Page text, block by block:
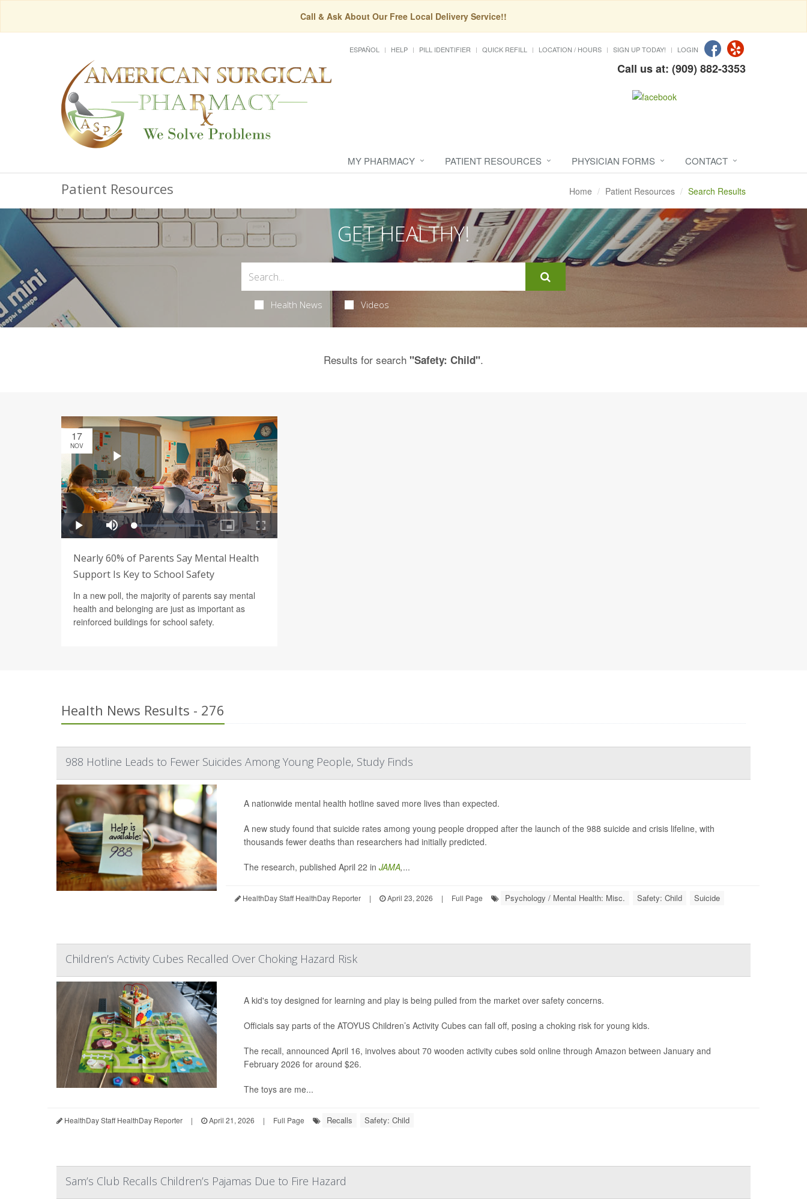
Call & Ask About Our Free Local Delivery Service!!
ESPAÑOL HELP PILL IDENTIFIER QUICK REFILL LOCATION / HOURS SIGN UP TODAY! LOGIN
Call us at: (909) 882-3353
MY PHARMACY PATIENT RESOURCES PHYSICIAN FORMS CONTACT
Patient Resources Home Patient Resources Search Results
GET HEALTHY!
Health News Videos
Results for search "Safety: Child".
17
NOV
Nearly 60% of Parents Say Mental Health
Support Is Key to School Safety
In a new poll, the majority of parents say mental
health and belonging are just as important as
reinforced buildings for school safety.
Health News Results - 276
988 Hotline Leads to Fewer Suicides Among Young People, Study Finds
A nationwide mental health hotline saved more lives than expected.
A new study found that suicide rates among young people dropped after the launch of the 988 suicide and crisis lifeline, with
thousands fewer deaths than researchers had initially predicted.
The research, published April 22 in JAMA,...
HealthDay Staff HealthDay Reporter | April 23, 2026 | Full Page Psychology / Mental Health: Misc. Safety: Child Suicide
Children’s Activity Cubes Recalled Over Choking Hazard Risk
A kid's toy designed for learning and play is being pulled from the market over safety concerns.
Officials say parts of the ATOYUS Children’s Activity Cubes can fall off, posing a choking risk for young kids.
The recall, announced April 16, involves about 70 wooden activity cubes sold online through Amazon between January and
February 2026 for around $26.
The toys are me...
HealthDay Staff HealthDay Reporter | April 21, 2026 | Full Page Recalls Safety: Child
Sam’s Club Recalls Children’s Pajamas Due to Fire Hazard